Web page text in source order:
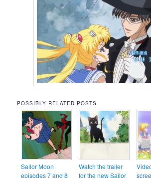
POSSIBLY RELATED POSTS
Sailor Moon
episodes 7 and 8
Watch the trailer
for the new Sailor